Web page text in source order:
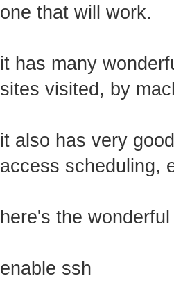
one that will work.
it has many
sites visited, by
it also has very
access scheduling,
here's the
enable ssh